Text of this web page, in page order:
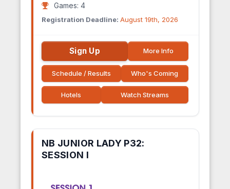
Games: 4
Registration Deadline: August 19th, 2026
Sign Up More Info
Schedule / Results Who's Coming
Hotels Watch Streams
NB JUNIOR LADY P32:
SESSION I